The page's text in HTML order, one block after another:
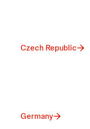
Czech Republic
Germany